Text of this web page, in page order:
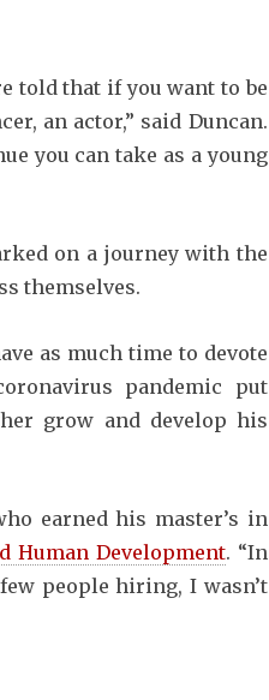
told that if you want to be
an actor,” said Duncan.
you can take as a young
on a journey with the
themselves.
as much time to devote
pandemic put
grow and develop his
earned his master’s in
Human Development. “In
people hiring, I wasn’t